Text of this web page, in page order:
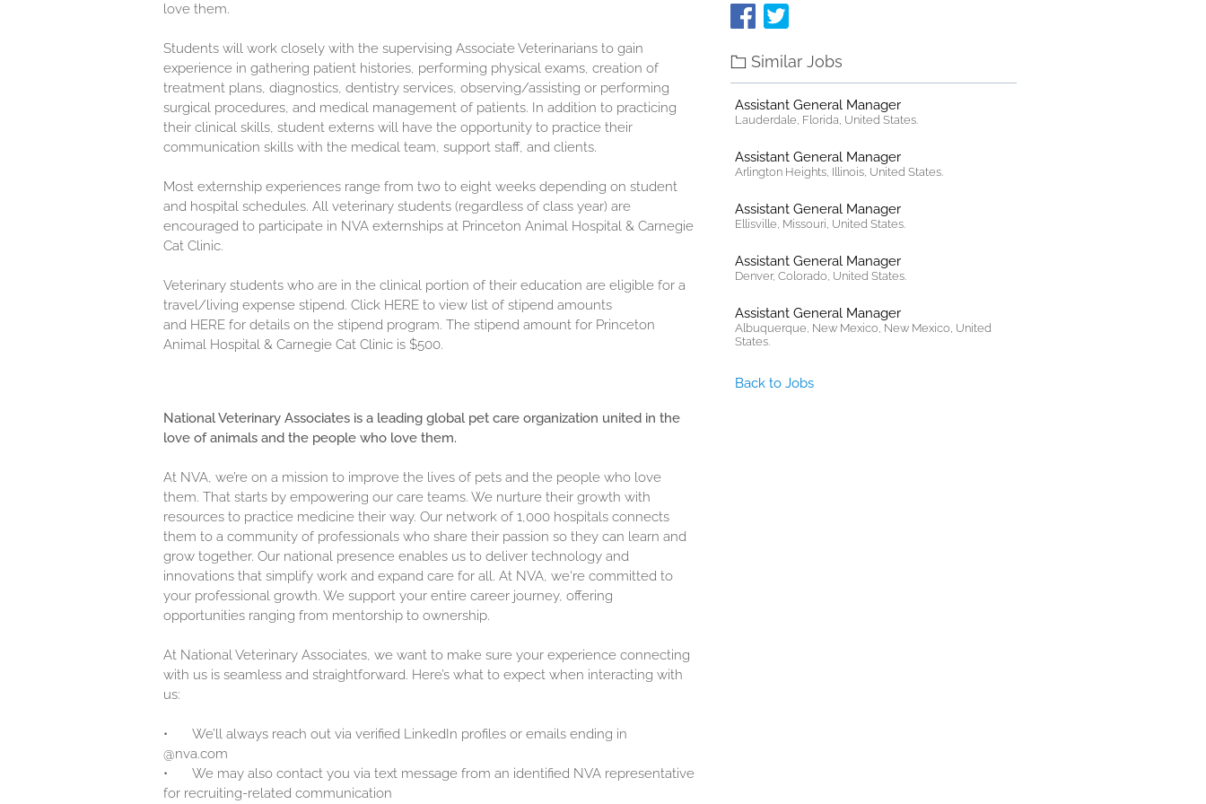
love them.
Students will work closely with the supervising Associate Veterinarians to gain
experience in gathering patient histories, performing physical exams, creation of
treatment plans, diagnostics, dentistry services, observing/assisting or performing
surgical procedures, and medical management of patients. In addition to practicing
their clinical skills, student externs will have the opportunity to practice their
communication skills with the medical team, support staff, and clients.
Most externship experiences range from two to eight weeks depending on student
and hospital schedules. All veterinary students (regardless of class year) are
encouraged to participate in NVA externships at Princeton Animal Hospital & Carnegie
Cat Clinic.
Veterinary students who are in the clinical portion of their education are eligible for a
travel/living expense stipend. Click HERE to view list of stipend amounts
and HERE for details on the stipend program. The stipend amount for Princeton
Animal Hospital & Carnegie Cat Clinic is $500.
National Veterinary Associates is a leading global pet care organization united in the
love of animals and the people who love them.
At NVA, we’re on a mission to improve the lives of pets and the people who love
them. That starts by empowering our care teams. We nurture their growth with
resources to practice medicine their way. Our network of 1,000 hospitals connects
them to a community of professionals who share their passion so they can learn and
grow together. Our national presence enables us to deliver technology and
innovations that simplify work and expand care for all. At NVA, we're committed to
your professional growth. We support your entire career journey, offering
opportunities ranging from mentorship to ownership.
At National Veterinary Associates, we want to make sure your experience connecting
with us is seamless and straightforward. Here’s what to expect when interacting with
us:
•
We’ll always reach out via verified LinkedIn profiles or emails ending in
@nva.com
•
We may also contact you via text message from an identified NVA representative
for recruiting-related communication
Similar Jobs
Assistant General Manager
Lauderdale, Florida, United States.
Assistant General Manager
Arlington Heights, Illinois, United States.
Assistant General Manager
Ellisville, Missouri, United States.
Assistant General Manager
Denver, Colorado, United States.
Assistant General Manager
Albuquerque, New Mexico, New Mexico, United
States.
Back to Jobs